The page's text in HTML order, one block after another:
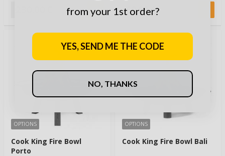
69,90 €
OPTIONS
Cook King Fire Bowl
Porto
OPTIONS
Cook King Fire Bowl Bali
from your 1st order?
YES, SEND ME THE CODE
NO, THANKS